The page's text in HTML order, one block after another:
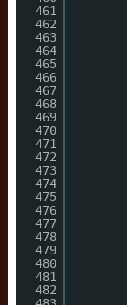
461
462
463
464
465
466
467
468
469
470
471
472
473
474
475
476
477
478
479
480
481
482